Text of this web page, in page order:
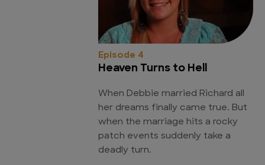
Episode 4
Heaven Turns to Hell
When Debbie married Richard all
her dreams finally came true. But
when the marriage hits a rocky
patch events suddenly take a
deadly turn.